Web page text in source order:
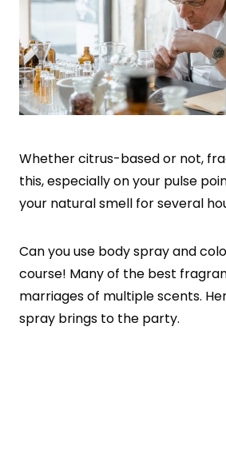
Whether citrus-based or not,
this, especially on your pulse
your natural smell for several
Can you use body spray and
course! Many of the best
marriages of multiple scents.
spray brings to the party.